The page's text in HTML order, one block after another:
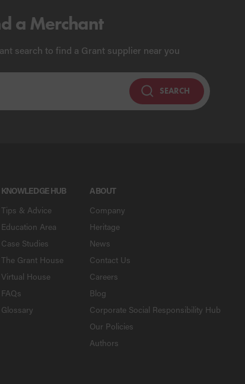
a Merchant
search to find a Grant supplier near you
SEARCH
KNOWLEDGE HUB
Tips & Advice
Education Area
Case Studies
The Grant House
Virtual House
FAQs
Glossary
ABOUT
Company
Heritage
News
Contact Us
Careers
Blog
Corporate Social Responsibility Hub
Our Policies
Authors